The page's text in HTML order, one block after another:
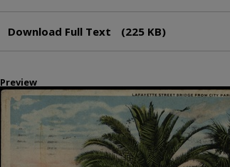
Download Full Text (225 KB)
Preview